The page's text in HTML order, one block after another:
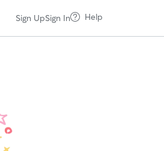
Sign UpSign In Help